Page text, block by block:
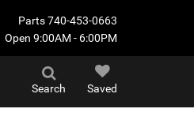
Parts740-453-0663
Open 9:00AM - 6:00PM
Search Saved